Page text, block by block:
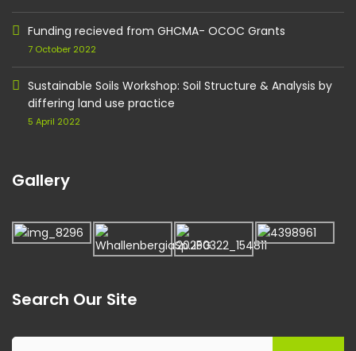
Funding recieved from GHCMA- OCOC Grants
7 October 2022
Sustainable Soils Workshop: Soil Structure & Analysis by
differing land use practice
5 April 2022
Gallery
Search Our Site